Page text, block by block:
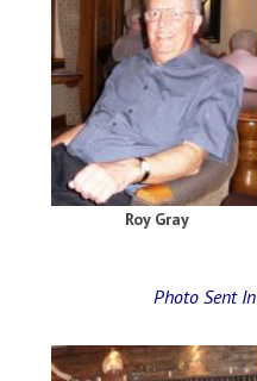
Roy Gray
Photo Sent